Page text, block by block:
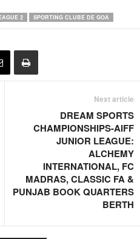
2 SPORTING CLUBE DE GOA
Next article
DREAM SPORTS
CHAMPIONSHIPS-AIFF
JUNIOR LEAGUE:
ALCHEMY
INTERNATIONAL, FC
MADRAS, CLASSIC FA &
PUNJAB BOOK QUARTERS
BERTH